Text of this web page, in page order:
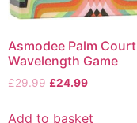
Asmodee Palm Court
Wavelength Game
£29.99 £24.99
Add to basket